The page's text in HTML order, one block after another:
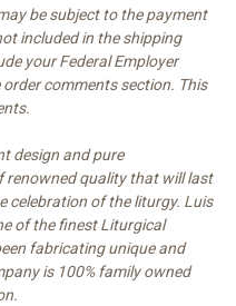
be subject to the payment
included in the shipping
your Federal Employer
comments section. This
design and pure
renowned quality that will last
celebration of the liturgy. Luis
of the finest Liturgical
fabricating unique and
is 100% family owned